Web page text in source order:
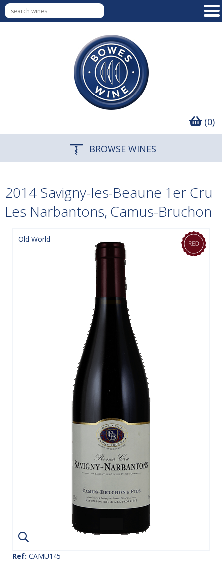
(0)
BROWSE WINES
2014 Savigny-les-Beaune 1er Cru
Les Narbantons, Camus-Bruchon
Old World
Ref: CAMU145